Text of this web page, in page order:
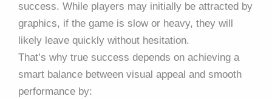
success. While players may initially be attracted by
graphics, if the game is slow or heavy, they will
likely leave quickly without hesitation.
That’s why true success depends on achieving a
smart balance between visual appeal and smooth
performance by: